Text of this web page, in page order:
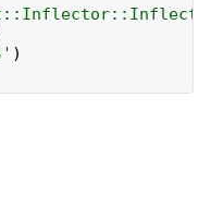
' )